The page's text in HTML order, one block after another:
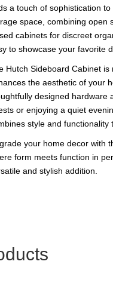
a touch of sophistication
space, combining open
cabinets for discreet
to showcase your favorite
Hutch Sideboard Cabinet is
the aesthetic of your
designed hardware
or enjoying a quiet
style and
your home decor with
form meets function in
and stylish addition.